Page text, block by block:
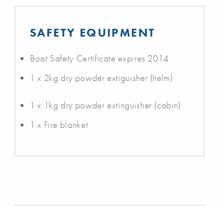
SAFETY EQUIPMENT
Boat Safety Certificate expires 2014
1 x 2kg dry powder extiguisher (helm)
1 x 1kg dry powder extinguisher (cabin)
1 x Fire blanket